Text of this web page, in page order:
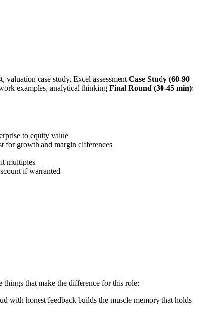
valuation case study, Excel assessment Case Study (60-90
examples, analytical thinking Final Round (30-45 min):
to equity value
for growth and margin differences
multiples
if warranted
that make the difference for this role:
with honest feedback builds the muscle memory that holds